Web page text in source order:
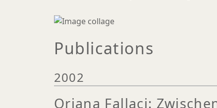
Publications
2002
Oriana Fallaci: